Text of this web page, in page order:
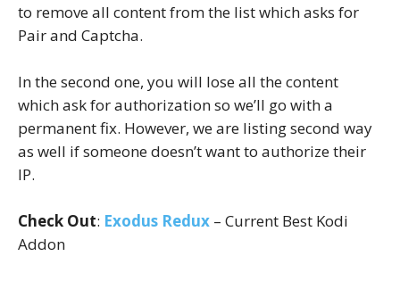
to remove all content from the list which asks for
Pair and Captcha.
In the second one, you will lose all the content
which ask for authorization so we’ll go with a
permanent fix. However, we are listing second way
as well if someone doesn’t want to authorize their
IP.
Check Out: Exodus Redux – Current Best Kodi
Addon